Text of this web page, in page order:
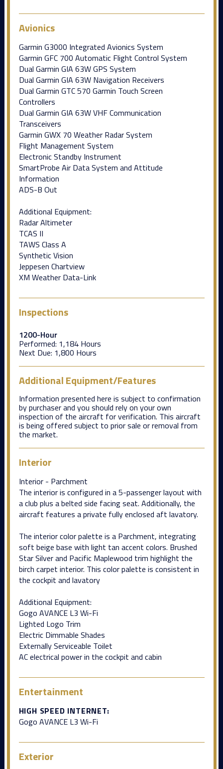
Avionics
Garmin G3000 Integrated Avionics System
Garmin GFC 700 Automatic Flight Control System
Dual Garmin GIA 63W GPS System
Dual Garmin GIA 63W Navigation Receivers
Dual Garmin GTC 570 Garmin Touch Screen
Controllers
Dual Garmin GIA 63W VHF Communication
Transceivers
Garmin GWX 70 Weather Radar System
Flight Management System
Electronic Standby Instrument
SmartProbe Air Data System and Attitude
Information
ADS-B Out
Additional Equipment:
Radar Altimeter
TCAS II
TAWS Class A
Synthetic Vision
Jeppesen Chartview
XM Weather Data-Link
Inspections
1200-Hour
Performed: 1,184 Hours
Next Due: 1,800 Hours
Additional Equipment/Features
Information presented here is subject to confirmation
by purchaser and you should rely on your own
inspection of the aircraft for verification. This aircraft
is being offered subject to prior sale or removal from
the market.
Interior
Interior - Parchment
The interior is configured in a 5-passenger layout with
a club plus a belted side facing seat. Additionally, the
aircraft features a private fully enclosed aft lavatory.
The interior color palette is a Parchment, integrating
soft beige base with light tan accent colors. Brushed
Star Silver and Pacific Maplewood trim highlight the
birch carpet interior. This color palette is consistent in
the cockpit and lavatory
Additional Equipment:
Gogo AVANCE L3 Wi-Fi
Lighted Logo Trim
Electric Dimmable Shades
Externally Serviceable Toilet
AC electrical power in the cockpit and cabin
Entertainment
HIGH SPEED INTERNET:
Gogo AVANCE L3 Wi-Fi
Exterior